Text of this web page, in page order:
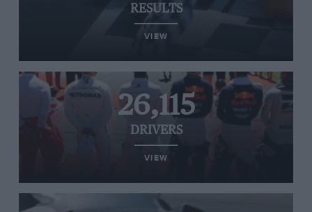
RESULTS
VIEW
26,115
DRIVERS
VIEW